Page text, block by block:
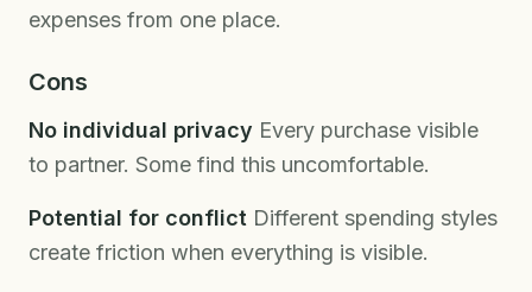
expenses from one place.
Cons
No individual privacy Every purchase visible
to partner. Some find this uncomfortable.
Potential for conflict Different spending styles
create friction when everything is visible.